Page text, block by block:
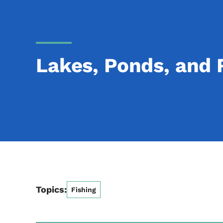
Lakes, Ponds, and
Topics: Fishing